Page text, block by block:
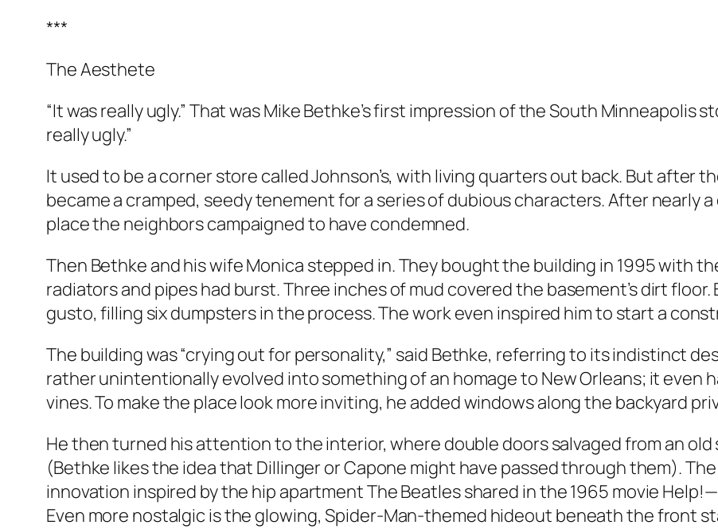
***
The Aesthete
“It was really ugly.” That was Mike Bethke’s first impression of the South Minneapolis
really ugly.”
It used to be a corner store called Johnson’s, with living quarters out back. But after
became a cramped, seedy tenement for a series of dubious characters. After nearly
place the neighbors campaigned to have condemned.
Then Bethke and his wife Monica stepped in. They bought the building in 1995 with
radiators and pipes had burst. Three inches of mud covered the basement’s dirt
gusto, filling six dumpsters in the process. The work even inspired him to start a
The building was “crying out for personality,” said Bethke, referring to its indistinct
rather unintentionally evolved into something of an homage to New Orleans; it even
vines. To make the place look more inviting, he added windows along the backyard
He then turned his attention to the interior, where double doors salvaged from an
(Bethke likes the idea that Dillinger or Capone might have passed through them).
innovation inspired by the hip apartment The Beatles shared in the 1965 movie
Even more nostalgic is the glowing, Spider-Man-themed hideout beneath the front